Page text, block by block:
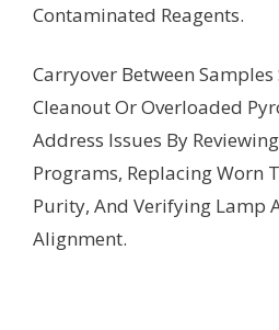
Contaminated Reagents.
Carryover Between
Cleanout Or Overloaded
Address Issues By
Programs, Replacing Worn
Purity, And Verifying Lamp
Alignment.